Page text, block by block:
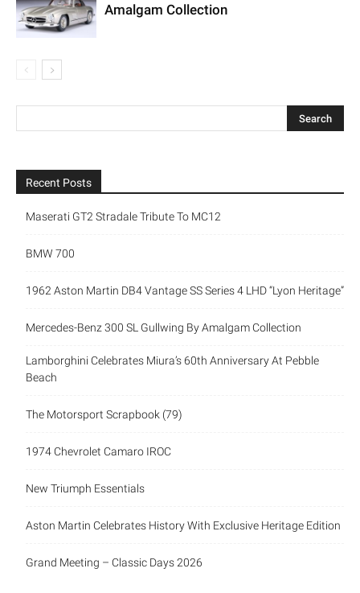
Amalgam Collection
Recent Posts
Maserati GT2 Stradale Tribute To MC12
BMW 700
1962 Aston Martin DB4 Vantage SS Series 4 LHD “Lyon Heritage”
Mercedes-Benz 300 SL Gullwing By Amalgam Collection
Lamborghini Celebrates Miura’s 60th Anniversary At Pebble
Beach
The Motorsport Scrapbook (79)
1974 Chevrolet Camaro IROC
New Triumph Essentials
Aston Martin Celebrates History With Exclusive Heritage Edition
Grand Meeting – Classic Days 2026